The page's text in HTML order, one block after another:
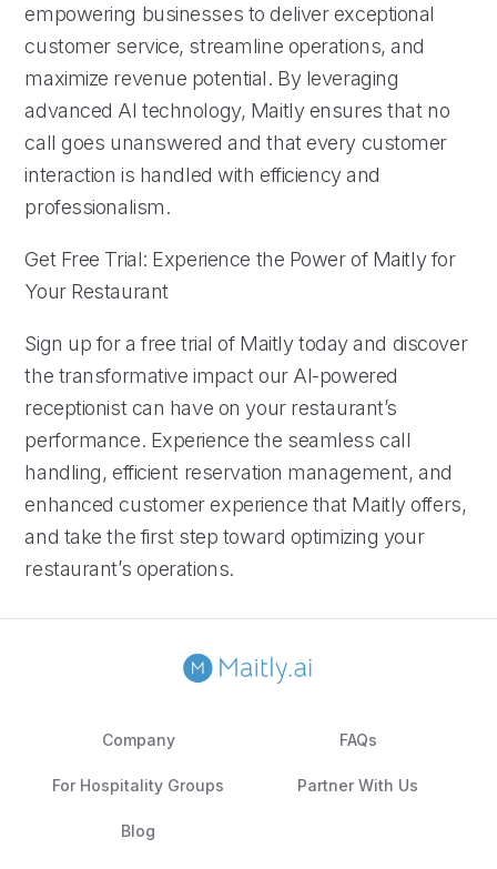
empowering businesses to deliver exceptional
customer service, streamline operations, and
maximize revenue potential. By leveraging
advanced AI technology, Maitly ensures that no
call goes unanswered and that every customer
interaction is handled with efficiency and
professionalism.
Get Free Trial: Experience the Power of Maitly for
Your Restaurant
Sign up for a free trial of Maitly today and discover
the transformative impact our AI-powered
receptionist can have on your restaurant’s
performance. Experience the seamless call
handling, efficient reservation management, and
enhanced customer experience that Maitly offers,
and take the first step toward optimizing your
restaurant’s operations.
Company FAQs
For Hospitality Groups Partner With Us
Blog